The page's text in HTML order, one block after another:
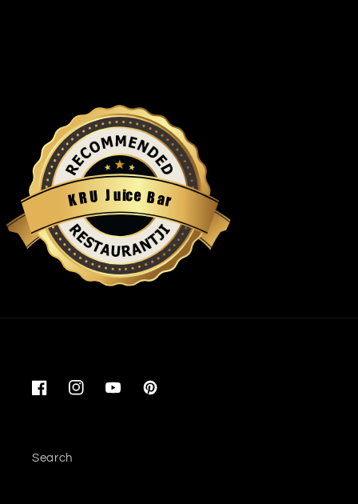
KRU Juice Bar
Restaurantji
FacebookInstagramYouTubePinterest
Search